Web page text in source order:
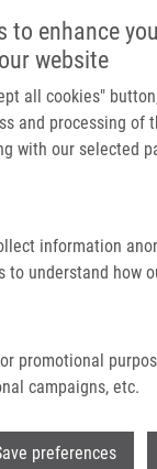
to enhance
website
all cookies"
and processing of
with our selected
information
to understand how
promotional
campaigns, etc.
preferences
Samples
Samples
projects
projects